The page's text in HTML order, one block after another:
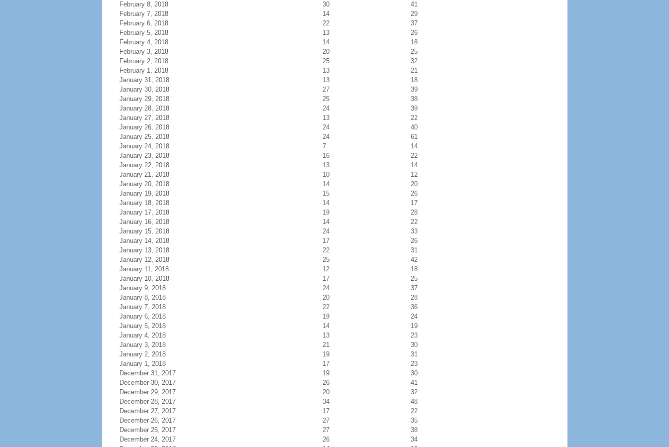
February 8, 2018
30
41
February 7, 2018
14
29
February 6, 2018
22
37
February 5, 2018
13
26
February 4, 2018
14
18
February 3, 2018
20
25
February 2, 2018
25
32
February 1, 2018
13
21
January 31, 2018
13
18
January 30, 2018
27
39
January 29, 2018
25
38
January 28, 2018
24
39
January 27, 2018
13
22
January 26, 2018
24
40
January 25, 2018
24
61
January 24, 2018
7
14
January 23, 2018
16
22
January 22, 2018
13
14
January 21, 2018
10
12
January 20, 2018
14
20
January 19, 2018
15
26
January 18, 2018
14
17
January 17, 2018
19
28
January 16, 2018
14
22
January 15, 2018
24
33
January 14, 2018
17
26
January 13, 2018
22
31
January 12, 2018
25
42
January 11, 2018
12
18
January 10, 2018
17
25
January 9, 2018
24
37
January 8, 2018
20
28
January 7, 2018
22
36
January 6, 2018
19
24
January 5, 2018
14
19
January 4, 2018
13
23
January 3, 2018
21
30
January 2, 2018
19
31
January 1, 2018
17
23
December 31, 2017
19
30
December 30, 2017
26
41
December 29, 2017
20
32
December 28, 2017
34
48
December 27, 2017
17
22
December 26, 2017
27
35
December 25, 2017
27
38
December 24, 2017
26
34